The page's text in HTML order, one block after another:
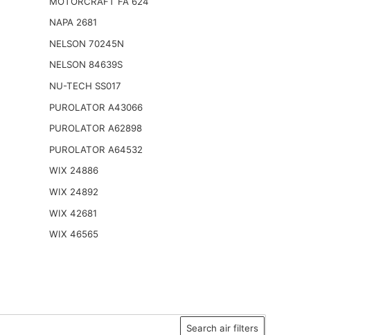
NAPA 2681
NELSON 70245N
NELSON 84639S
NU-TECH SS017
PUROLATOR A43066
PUROLATOR A62898
PUROLATOR A64532
WIX 24886
WIX 24892
WIX 42681
WIX 46565
Search air filters